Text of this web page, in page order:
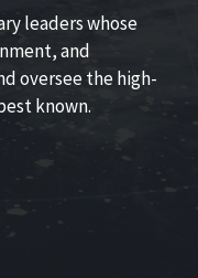
leaders whose
and
oversee the high-
known.